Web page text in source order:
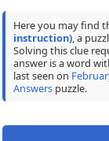
Here you may find
instruction), a
Solving this clue
answer is a word
last seen on
Answerspuzzle.